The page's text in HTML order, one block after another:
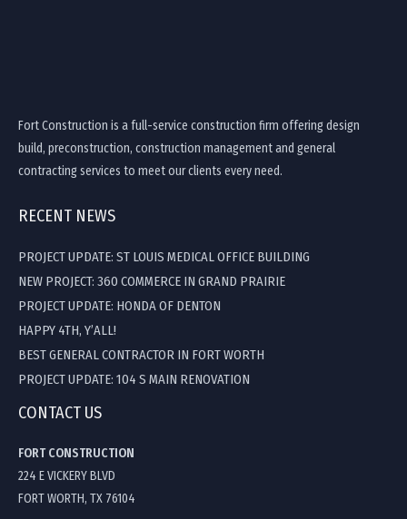
Fort Construction is a full-service construction firm offering design
build, preconstruction, construction management and general
contracting services to meet our clients every need.
RECENT NEWS
PROJECT UPDATE: ST LOUIS MEDICAL OFFICE BUILDING
NEW PROJECT: 360 COMMERCE IN GRAND PRAIRIE
PROJECT UPDATE: HONDA OF DENTON
HAPPY 4TH, Y’ALL!
BEST GENERAL CONTRACTOR IN FORT WORTH
PROJECT UPDATE: 104 S MAIN RENOVATION
CONTACT US
FORT CONSTRUCTION
224 E VICKERY BLVD
FORT WORTH, TX 76104